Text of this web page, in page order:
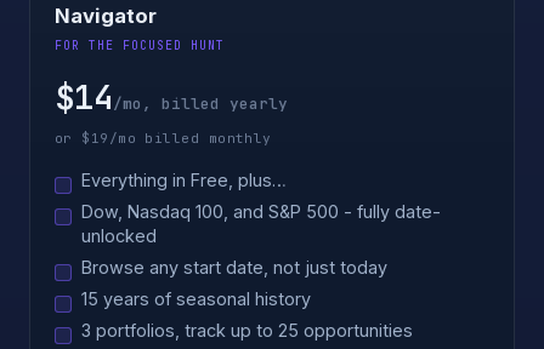
Navigator
FOR THE FOCUSED HUNT
$14/mo, billed yearly
or $19/mo billed monthly
Everything in Free, plus…
Dow, Nasdaq 100, and S&P 500 - fully date-
unlocked
Browse any start date, not just today
15 years of seasonal history
3 portfolios, track up to 25 opportunities